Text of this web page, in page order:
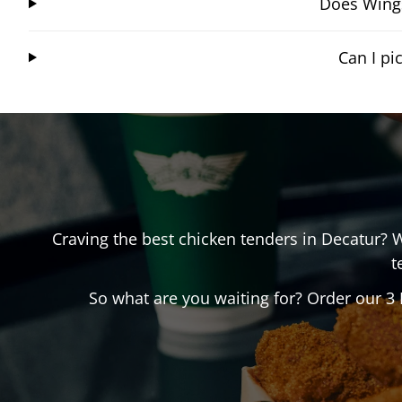
Can I
Craving the best chicken tenders in Decatur?
So what are you waiting for? Order our